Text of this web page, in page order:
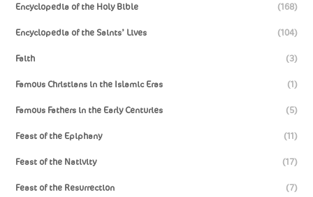
Encyclopedia of the Holy Bible (168)
Encyclopedia of the Saints’ Lives (104)
Faith (3)
Famous Christians in the Islamic Eras (1)
Famous Fathers in the Early Centuries (5)
Feast of the Epiphany (11)
Feast of the Nativity (17)
Feast of the Resurrection (7)